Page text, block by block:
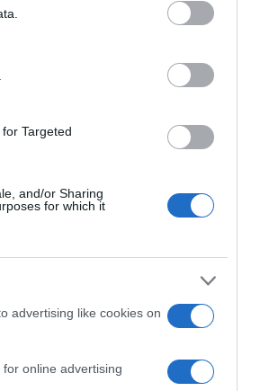
Targeted
and/or Sharing
for which it
advertising like cookies on
online advertising
in court
in valuables in raids
Ecclestone and
protesters, and
True crime
verify
Record
British
of 2030